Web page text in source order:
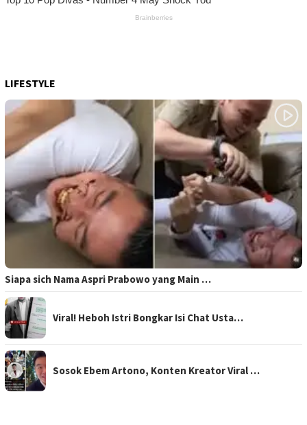
LIFESTYLE
Siapa sich Nama Aspri Prabowo yang Main …
Viral! Heboh Istri Bongkar Isi Chat Usta…
Sosok Ebem Artono, Konten Kreator Viral …